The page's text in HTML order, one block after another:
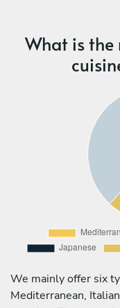
What is the
We mainly offer six
Mediterranean,